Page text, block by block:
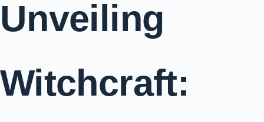
Unveiling
Witchcraft: